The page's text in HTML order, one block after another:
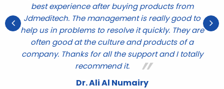
best experience after buying products from
Jdmeditech. The management is really good to
help us in problems to resolve it quickly. They are
often good at the culture and products of a
company. Thanks for all the support and I totally
recommend it.
Dr. Ali Al Numairy